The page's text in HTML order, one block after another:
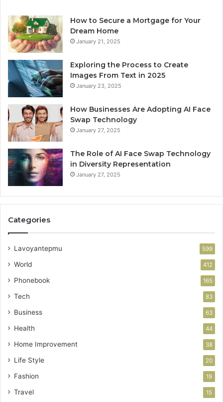
How to Secure a Mortgage for Your
Dream Home
January 21, 2025
Exploring the Process to Create
Images From Text in 2025
January 23, 2025
How Businesses Are Adopting AI Face
Swap Technology
January 27, 2025
The Role of AI Face Swap Technology
in Diversity Representation
January 27, 2025
Categories
Lavoyantepmu 599
World 412
Phonebook 165
Tech 83
Business 63
Health 44
Home Improvement 38
Life Style 20
Fashion 19
Travel 15